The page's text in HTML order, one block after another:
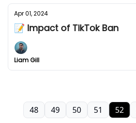
Apr 01, 2024
📝 Impact of TikTok Ban
Liam Gill
48 49 50 51 52